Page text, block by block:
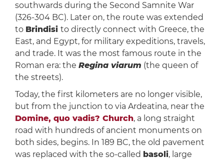
southwards during the Second Samnite War
(326-304 BC). Later on, the route was extended
to Brindisi to directly connect with Greece, the
East, and Egypt, for military expeditions, travels,
and trade. It was the most famous route in the
Roman era: the Regina viarum (the queen of
the streets).
Today, the first kilometers are no longer visible,
but from the junction to via Ardeatina, near the
Domine, quo vadis? Church, a long straight
road with hundreds of ancient monuments on
both sides, begins. In 189 BC, the old pavement
was replaced with the so-called basoli, large